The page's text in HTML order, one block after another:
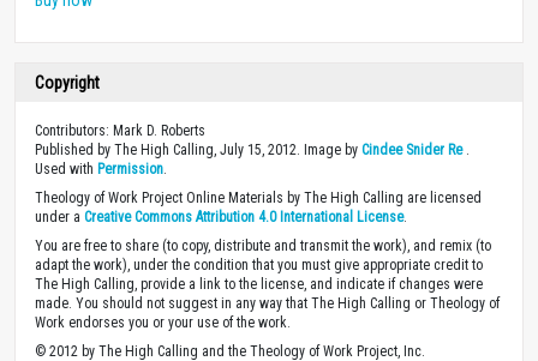
Copyright
Contributors: Mark D. Roberts
Published by The High Calling, July 15, 2012. Image by Cindee Snider Re.
Used with Permission
Theology of Work Project Online Materials by The High Calling are licensed
under a Creative Commons Attribution 4.0 International License.
You are free to share (to copy, distribute and transmit the work), and remix (to
adapt the work), under the condition that you must give appropriate credit to
The High Calling, provide a link to the license, and indicate if changes were
made. You should not suggest in any way that The High Calling or Theology of
Work endorses you or your use of the work.
© 2012 by The High Calling and the Theology of Work Project, Inc.